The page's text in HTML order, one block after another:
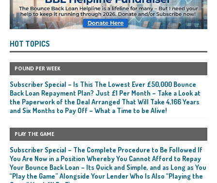
HOT TOPICS
POUND PER WEEK
Subscriber Special – Is This The Lowest Ever £50,000 Bounce
Back Loan Repayment Plan? Just £1 Per Month – Take a Look at
the Paperwork of the Deal Arranged That Will Take 4,166 Years
and Six Months to Pay Off – What a Time to be Alive!
PLAY THE GAME
Subscriber Special – The Complete Procedure to Be Followed If
You Are Now in a Position Whereby You Cannot Afford to Repay
Your Bounce Back Loan – Its Quick and Simple, and as Long as You
“Play the Game” Alongside Your Lender Who Is Also “Playing the